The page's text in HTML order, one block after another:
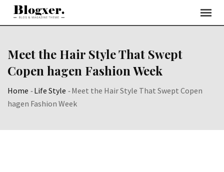
Skip
Meet the Hair Style That Swept
Copen hagen Fashion Week
Home -Life Style -Meet the Hair Style That Swept Copen
hagen Fashion Week